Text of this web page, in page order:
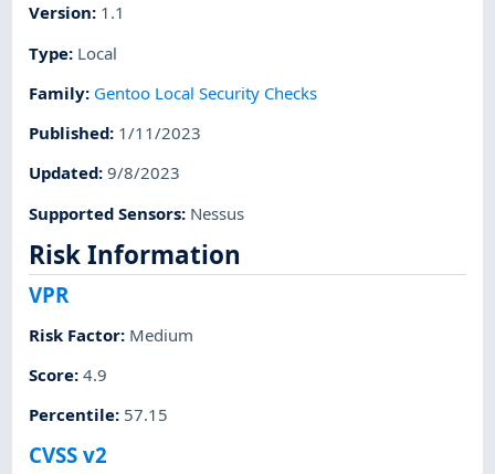
Version: 1.1
Type: Local
Family: Gentoo Local Security Checks
Published: 1/11/2023
Updated:9/8/2023
Supported Sensors: Nessus
Risk Information
VPR
Risk Factor: Medium
Score:4.9
Percentile: 57.15
CVSS v2